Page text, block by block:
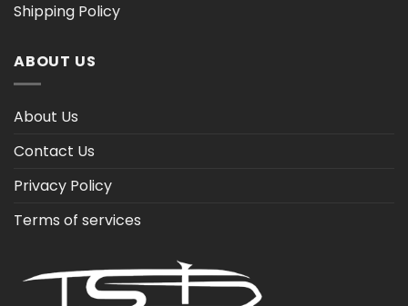
Shipping Policy
ABOUT US
About Us
Contact Us
Privacy Policy
Terms of services